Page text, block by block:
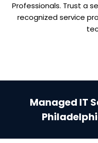
Professionals. Trust a
recognized service
Managed IT